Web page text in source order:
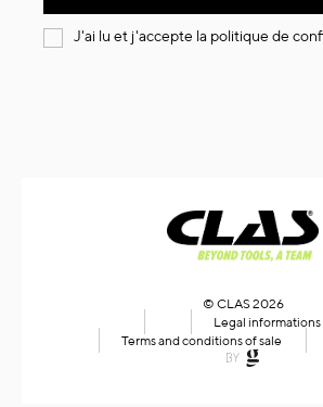
J'ai lu et j'accepte la politique de
© CLAS 2026
Legal informations
Terms and conditions of sale